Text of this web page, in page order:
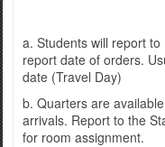
a. Students will report
report date of orders.
date (Travel Day)
b. Quarters are
arrivals. Report to the
for room assignment.